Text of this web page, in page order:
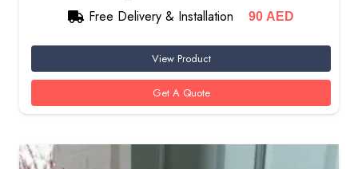
Free Delivery & Installation
90AED
View Product
Get A Quote